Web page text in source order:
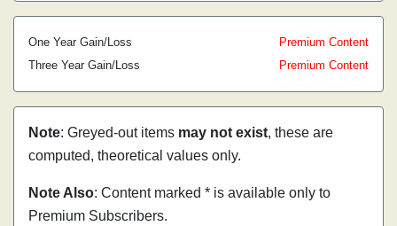
One Year Gain/Loss
Premium Content
Three Year Gain/Loss
Premium Content
Note: Greyed-out items may not exist, these are
computed, theoretical values only.
Note Also: Content marked * is available only to
Premium Subscribers.